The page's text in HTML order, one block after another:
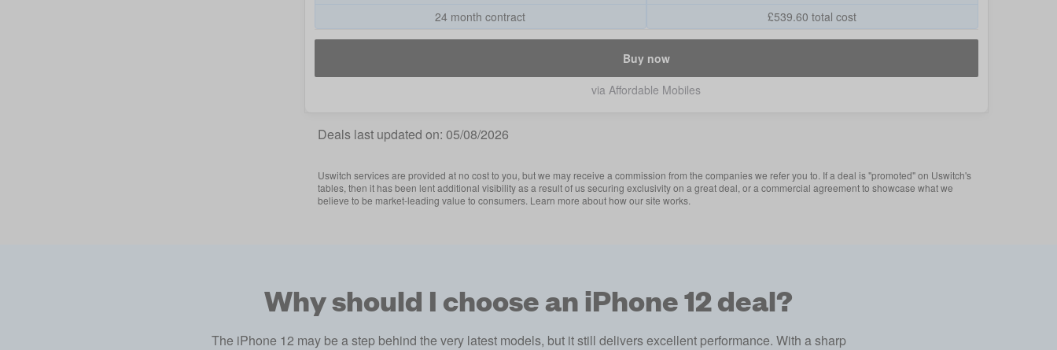
24 month contract
£539.60 total cost
Buy now
via Affordable Mobiles
Deals last updated on: 05/08/2026
Uswitch services are provided at no cost to you, but we may receive a commission from the companies we refer you to. If a deal is "promoted" on Uswitch's
tables, then it has been lent additional visibility as a result of us securing exclusivity on a great deal, or a commercial agreement to showcase what we
believe to be market-leading value to consumers. Learn more about how our site works.
Why should I choose an iPhone 12 deal?
The iPhone 12 may be a step behind the very latest models, but it still delivers excellent performance. With a sharp